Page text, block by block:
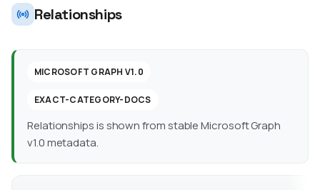
Relationships
MICROSOFT GRAPH V1.0
EXACT-CATEGORY-DOCS
Relationships is shown from stable Microsoft Graph
v1.0 metadata.